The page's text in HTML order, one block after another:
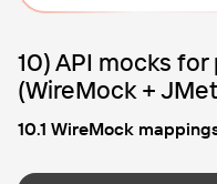
10) API mocks
(WireMock +
10.1 WireMock